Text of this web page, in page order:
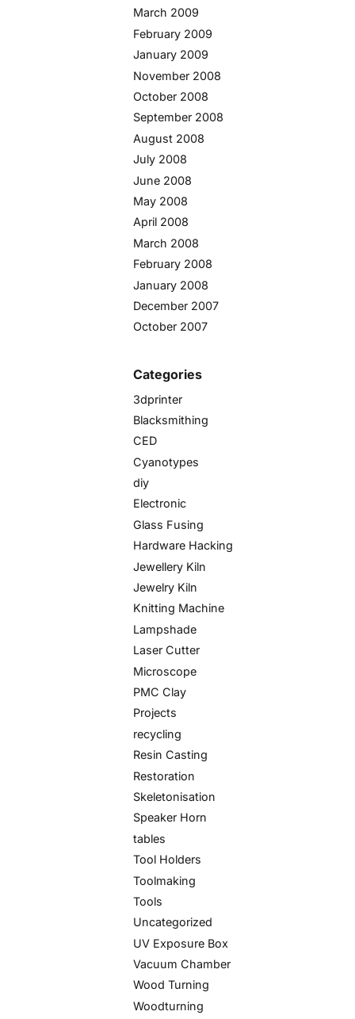
March 2009
February 2009
January 2009
November 2008
October 2008
September 2008
August 2008
July 2008
June 2008
May 2008
April 2008
March 2008
February 2008
January 2008
December 2007
October 2007
Categories
3dprinter
Blacksmithing
CED
Cyanotypes
diy
Electronic
Glass Fusing
Hardware Hacking
Jewellery Kiln
Jewelry Kiln
Knitting Machine
Lampshade
Laser Cutter
Microscope
PMC Clay
Projects
recycling
Resin Casting
Restoration
Skeletonisation
Speaker Horn
tables
Tool Holders
Toolmaking
Tools
Uncategorized
UV Exposure Box
Vacuum Chamber
Wood Turning
Woodturning